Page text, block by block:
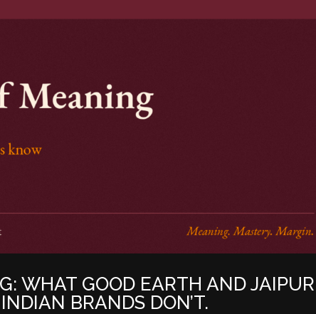
WHAT GOOD EARTH AND JAIPUR
BRANDS DON’T.